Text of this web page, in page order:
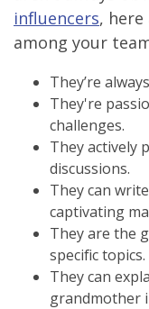
influencers,
among your
They’re
They're
challenges.
They actively
discussions.
They can
captivating
They are the
specific topics.
They can
grandmother